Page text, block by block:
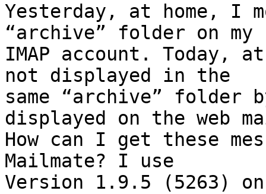
Yesterday, at home, I
“archive” folder on my
IMAP account. Today,
not displayed in the
same “archive” folder
displayed on the web
How can I get these
Mailmate? I use
Version 1.9.5 (5263)